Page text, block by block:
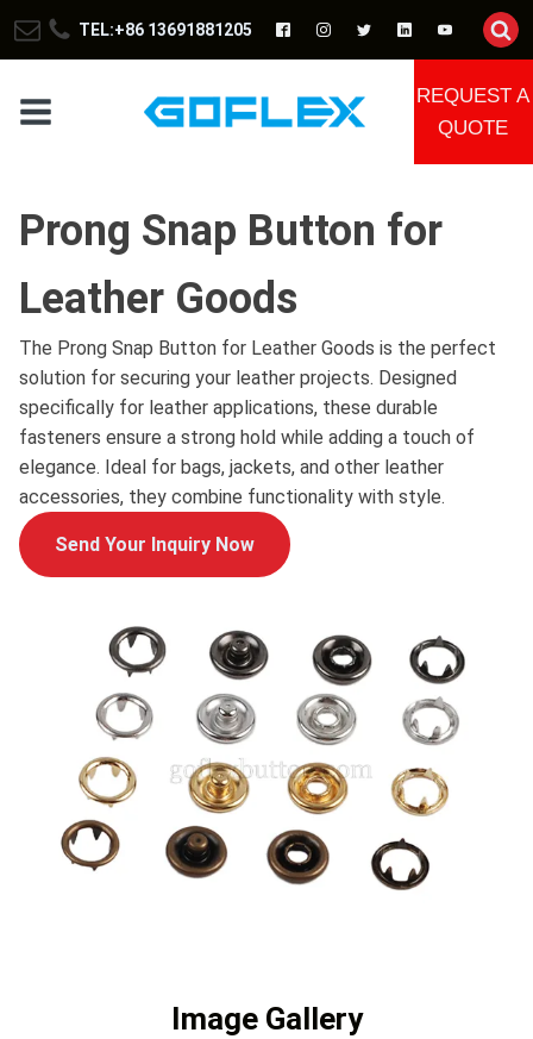
TEL:+86 13691881205
REQUEST A
QUOTE
Prong Snap Button for
Leather Goods
The Prong Snap Button for Leather Goods is the perfect
solution for securing your leather projects. Designed
specifically for leather applications, these durable
fasteners ensure a strong hold while adding a touch of
elegance. Ideal for bags, jackets, and other leather
accessories, they combine functionality with style.
Send Your Inquiry Now
Image Gallery